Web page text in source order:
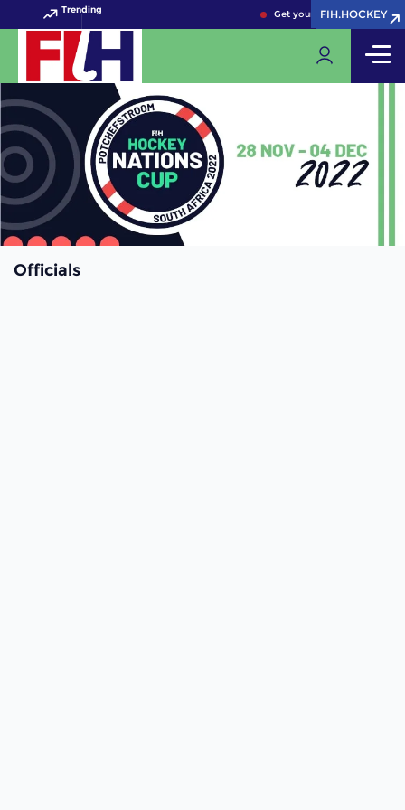
Trending Get your FIH Hockey World
FIH.HOCKEY
FIH.HOCKEY
Officials